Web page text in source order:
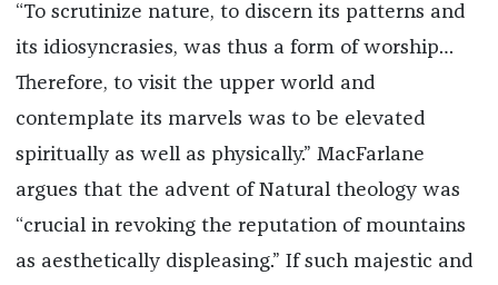
“To scrutinize nature, to discern its patterns and
its idiosyncrasies, was thus a form of worship…
Therefore, to visit the upper world and
contemplate its marvels was to be elevated
spiritually as well as physically.” MacFarlane
argues that the advent of Natural theology was
“crucial in revoking the reputation of mountains
as aesthetically displeasing.” If such majestic and